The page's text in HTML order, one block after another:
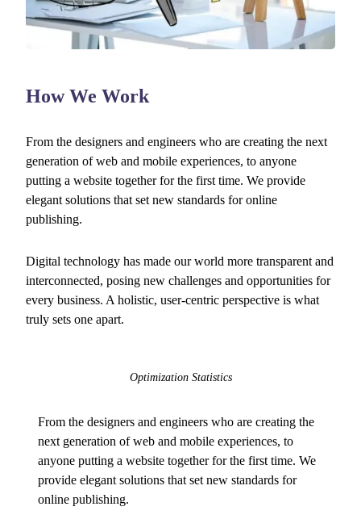
How We Work
From the designers and engineers who are creating the next
generation of web and mobile experiences, to anyone
putting a website together for the first time. We provide
elegant solutions that set new standards for online
publishing.
Digital technology has made our world more transparent and
interconnected, posing new challenges and opportunities for
every business. A holistic, user-centric perspective is what
truly sets one apart.
Optimization Statistics
From the designers and engineers who are creating the
next generation of web and mobile experiences, to
anyone putting a website together for the first time. We
provide elegant solutions that set new standards for
online publishing.